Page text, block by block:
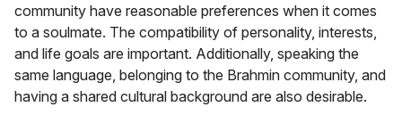
community have reasonable preferences when it comes
to a soulmate. The compatibility of personality, interests,
and life goals are important. Additionally, speaking the
same language, belonging to the Brahmin community, and
having a shared cultural background are also desirable.